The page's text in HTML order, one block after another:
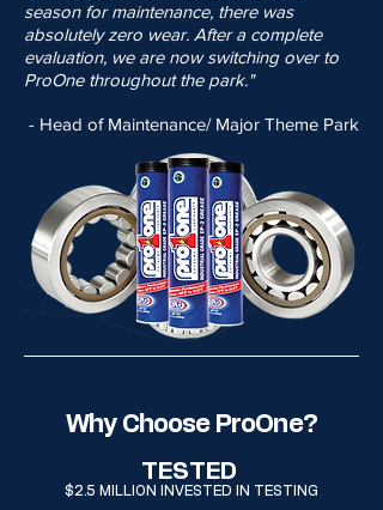
season for maintenance, there was
absolutely zero wear. After a complete
evaluation, we are now switching over to
ProOne throughout the park."
- Head of Maintenance/ Major Theme Park
Why Choose ProOne?
TESTED
$2.5 MILLION INVESTED IN TESTING